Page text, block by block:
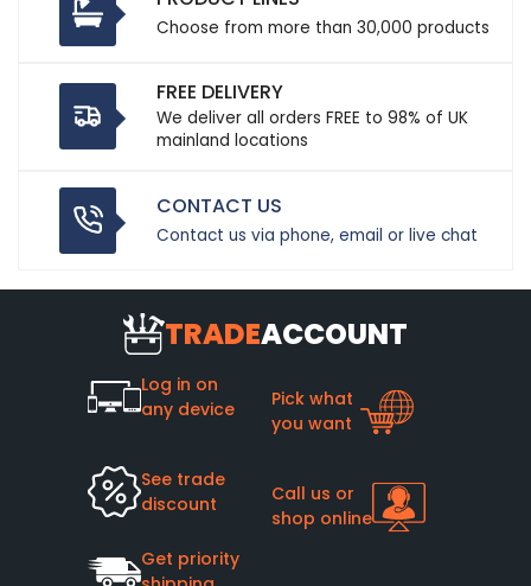
Choose from more than 30,000 products
FREE DELIVERY
We deliver all orders FREE to 98% of UK
mainland locations
CONTACT US
Contact us via phone, email or live chat
TRADEACCOUNT
Log in on
any device
Pick what
you want
See trade
discount
Call us or
shop online
Get priority